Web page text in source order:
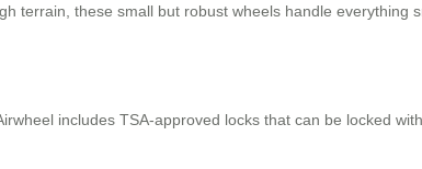
terrain, these small but robust wheels handle everything
includes TSA-approved locks that can be locked